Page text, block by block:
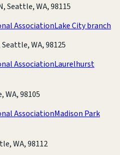
Seattle, WA, 98115
AssociationLake City branch
Seattle, WA, 98125
AssociationLaurelhurst
WA, 98105
AssociationMadison Park
WA, 98112